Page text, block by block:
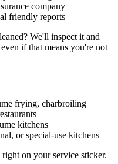
company
friendly reports
We'll inspect it and
if that means you're not
frying, charbroiling
kitchens
or special-use kitchens
on your service sticker.